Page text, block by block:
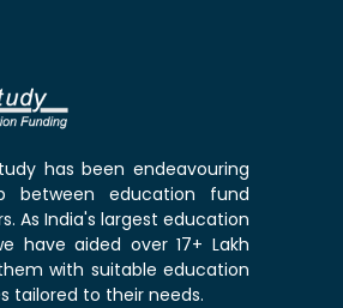
has been endeavouring
education fund
As India's largest education
have aided over 17+ Lakh
with suitable education
tailored to their needs.